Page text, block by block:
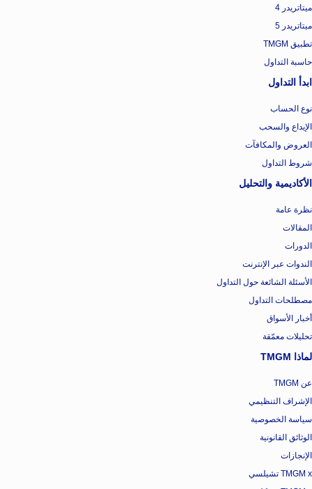
ميتاتريدر 4
ميتاتريدر 5
تطبيق TMGM
حاسبة التداول
ابدأ التداول
نوع الحساب
الإيداع والسحب
العروض والمكافآت
شروط التداول
الأكاديمية والتحليل
نظرة عامة
المقالات
الدورات
الندوات عبر الإنترنت
الأسئلة الشائعة حول التداول
مصطلحات التداول
أخبار الأسواق
تحليلات معمّقة
لماذا TMGM
عن TMGM
الإشراف التنظيمي
سياسة الخصوصية
الوثائق القانونية
الإنجازات
TMGM x تشيلسي